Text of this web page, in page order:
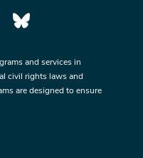
and services in
civil rights laws and
are designed to ensure